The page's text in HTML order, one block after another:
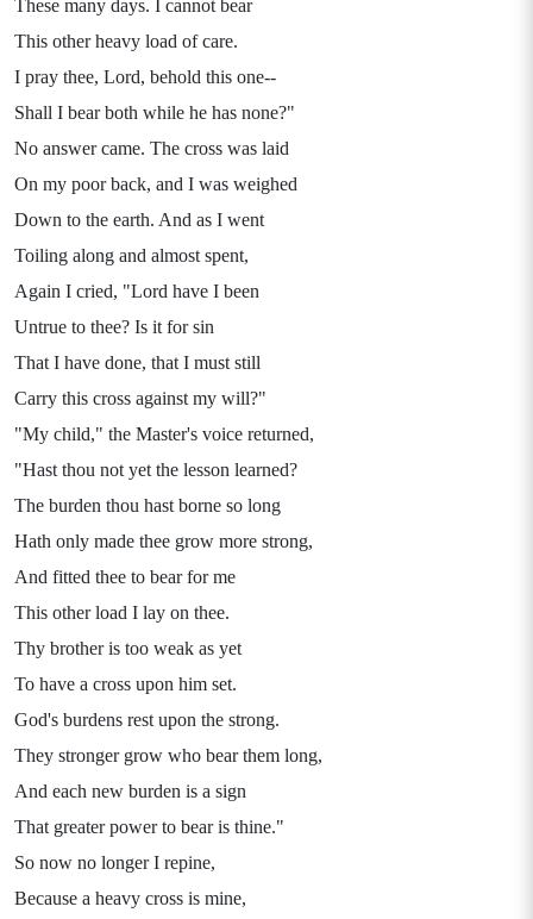
These many days. I cannot bear
This other heavy load of care.
I pray thee, Lord, behold this one--
Shall I bear both while he has none?"
No answer came. The cross was laid
On my poor back, and I was weighed
Down to the earth. And as I went
Toiling along and almost spent,
Again I cried, "Lord have I been
Untrue to thee? Is it for sin
That I have done, that I must still
Carry this cross against my will?"
"My child," the Master's voice returned,
"Hast thou not yet the lesson learned?
The burden thou hast borne so long
Hath only made thee grow more strong,
And fitted thee to bear for me
This other load I lay on thee.
Thy brother is too weak as yet
To have a cross upon him set.
God's burdens rest upon the strong.
They stronger grow who bear them long,
And each new burden is a sign
That greater power to bear is thine."
So now no longer I repine,
Because a heavy cross is mine,